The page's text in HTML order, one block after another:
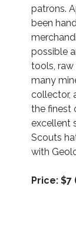
patrons.
been
possible
tools, raw
many
collector,
the finest
excellent
Scouts
with
Price: $7